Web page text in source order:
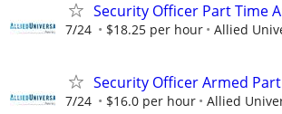
Security Officer Part Time
7/24 $18.25 per hour Allied
Security Officer Armed
7/24 $16.0 per hour Allied